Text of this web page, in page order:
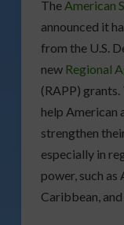
The American
announced it
from the U.S.
new Regional
(RAPP)
help American
strengthen
especially in
power, such
Caribbean, and